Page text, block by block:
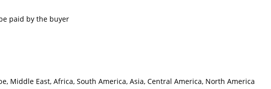
paid by the buyer
Middle East, Africa, South America, Asia, Central America, North America